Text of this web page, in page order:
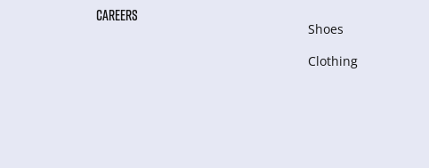
CAREERS
Shoes
Clothing